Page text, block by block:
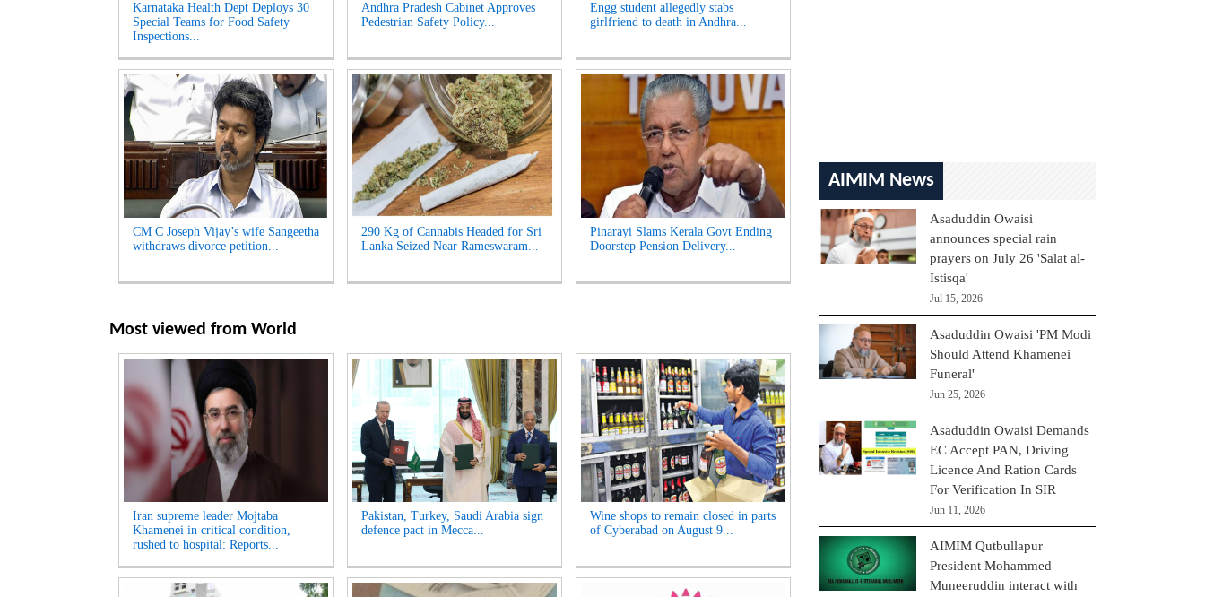
Karnataka Health Dept Deploys 30
Special Teams for Food Safety
Inspections...
Andhra Pradesh Cabinet Approves
Pedestrian Safety Policy...
Engg student allegedly stabs
girlfriend to death in Andhra...
CM C Joseph Vijay’s wife Sangeetha
withdraws divorce petition...
290 Kg of Cannabis Headed for Sri
Lanka Seized Near Rameswaram...
Pinarayi Slams Kerala Govt Ending
Doorstep Pension Delivery...
Most viewed from World
Iran supreme leader Mojtaba
Khamenei in critical condition,
rushed to hospital: Reports...
Pakistan, Turkey, Saudi Arabia sign
defence pact in Mecca...
Wine shops to remain closed in parts
of Cyberabad on August 9...
AIMIM News
Asaduddin Owaisi
announces special rain
prayers on July 26 'Salat al-
Istisqa'
Jul 15, 2026
Asaduddin Owaisi 'PM Modi
Should Attend Khamenei
Funeral'
Jun 25, 2026
Asaduddin Owaisi Demands
EC Accept PAN, Driving
Licence And Ration Cards
For Verification In SIR
Jun 11, 2026
AIMIM Qutbullapur
President Mohammed
Muneeruddin interact with